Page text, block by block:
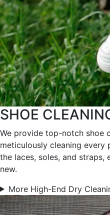
SHOE
We provide top-notch shoe
meticulously cleaning every
the laces, soles, and straps,
new.
More High-End Dry